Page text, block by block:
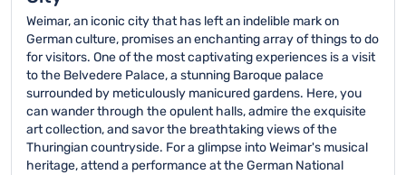
Weimar, an iconic city that has left an indelible mark on
German culture, promises an enchanting array of things to do
for visitors. One of the most captivating experiences is a visit
to the Belvedere Palace, a stunning Baroque palace
surrounded by meticulously manicured gardens. Here, you
can wander through the opulent halls, admire the exquisite
art collection, and savor the breathtaking views of the
Thuringian countryside. For a glimpse into Weimar's musical
heritage, attend a performance at the German National